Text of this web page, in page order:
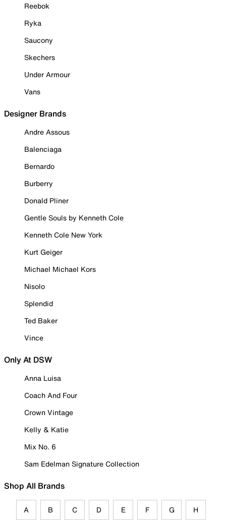
Reebok
Ryka
Saucony
Skechers
Under Armour
Vans
Designer Brands
Andre Assous
Balenciaga
Bernardo
Burberry
Donald Pliner
Gentle Souls by Kenneth Cole
Kenneth Cole New York
Kurt Geiger
Michael Michael Kors
Nisolo
Splendid
Ted Baker
Vince
Only At DSW
Anna Luisa
Coach And Four
Crown Vintage
Kelly & Katie
Mix No. 6
Sam Edelman Signature Collection
Shop All Brands
A B C D E F G H